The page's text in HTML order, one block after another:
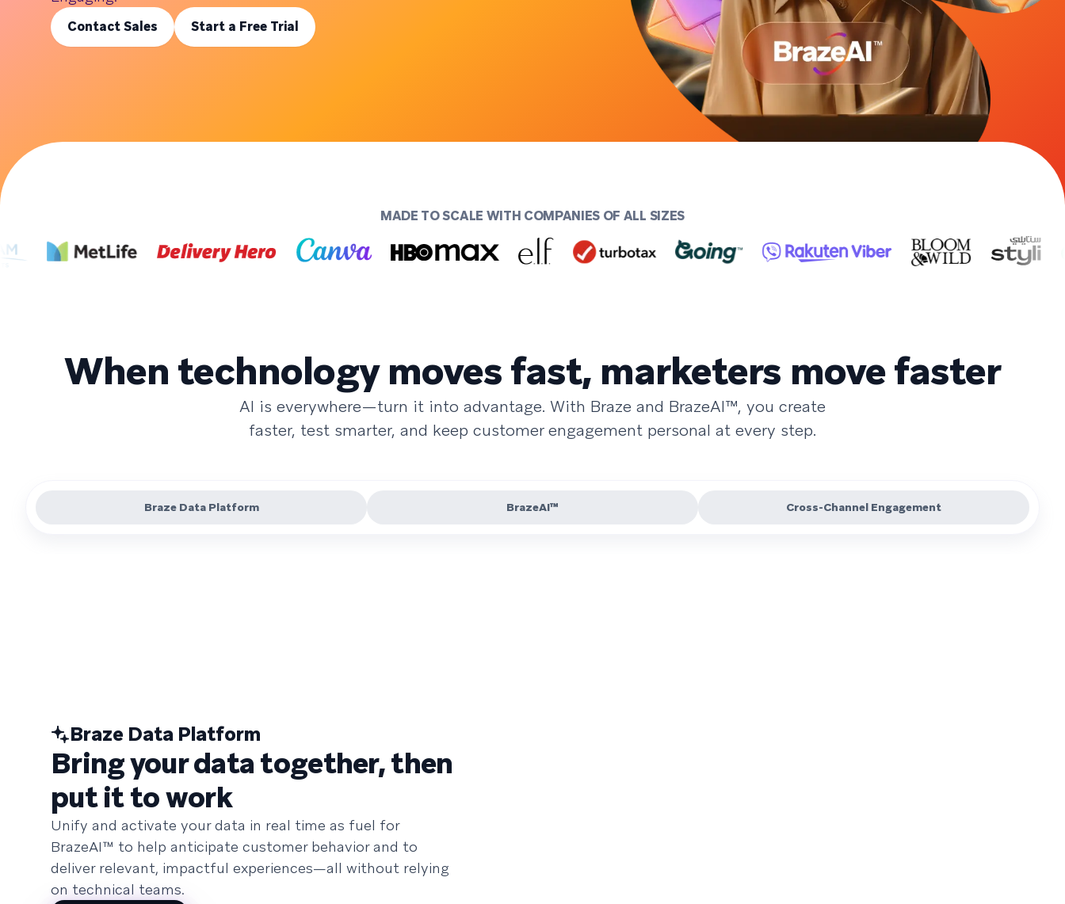
Contact Sales Start a Free Trial
MADE TO SCALE WITH COMPANIES OF ALL SIZES
When technology moves fast, marketers move faster
AI is everywhere—turn it into advantage. With Braze and BrazeAI™, you create
faster, test smarter, and keep customer engagement personal at every step.
Braze Data Platform BrazeAI™ Cross-Channel Engagement
Braze Data Platform
Bring your data together, then
put it to work
Unify and activate your data in real time as fuel for
BrazeAI™ to help anticipate customer behavior and to
deliver relevant, impactful experiences—all without relying
on technical teams.